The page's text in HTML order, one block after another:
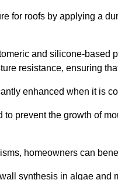
for roofs by applying a
and silicone-based
resistance, ensuring
enhanced when it is
prevent the growth of
homeowners can
synthesis in algae and